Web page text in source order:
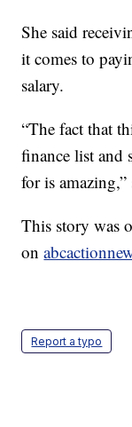
She said
it comes to
salary.
“The fact that
finance list and
for is amazing,”
This story was
on
Report a typo